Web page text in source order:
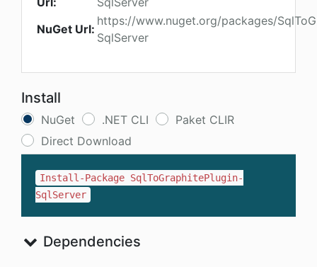
NuGet Url:
https://www.nuget.org/packages/
SqlServer
Install
NuGet .NET CLI
Paket CLIR
Direct Download
Install-Package SqlToGraphitePlugin-
SqlServer
Dependencies